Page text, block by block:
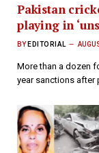
Pakistan
playing in
BY EDITORIAL
More than a dozen
year sanctions after